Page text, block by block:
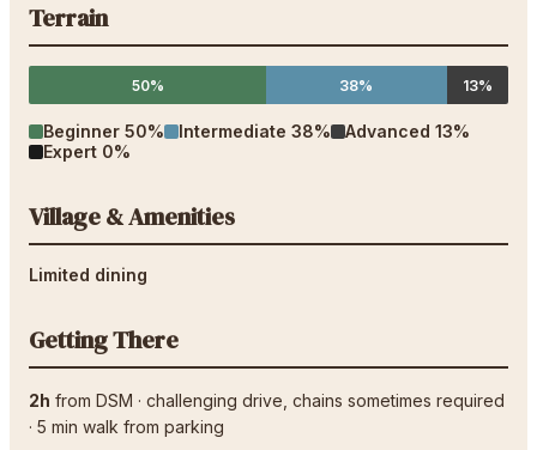
Terrain
50% 38% 13%
Beginner 50% Intermediate 38% Advanced 13%
Expert 0%
Village & Amenities
Limited dining
Getting There
2h from DSM · challenging drive , chains sometimes required
· 5 min walk from parking